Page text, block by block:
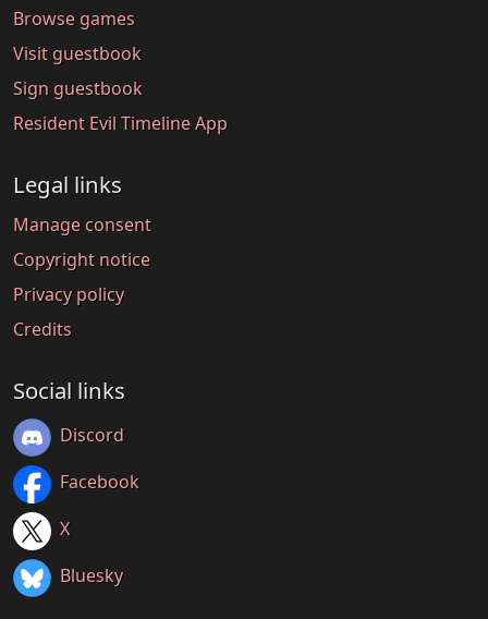
Browse games
Visit guestbook
Sign guestbook
Resident Evil Timeline App
Legal links
Manage consent
Copyright notice
Privacy policy
Credits
Social links
Discord
Facebook
X
Bluesky